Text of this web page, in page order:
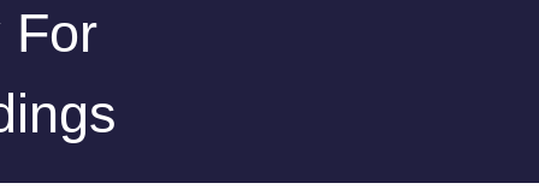
For